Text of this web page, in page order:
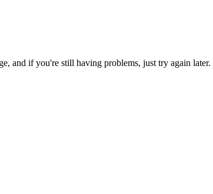
and if you're still having problems, just try again